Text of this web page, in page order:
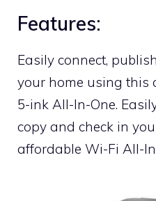
Features:
Easily connect,
your home using this
5-ink All-In-One.
copy and check in
affordable Wi-Fi All-